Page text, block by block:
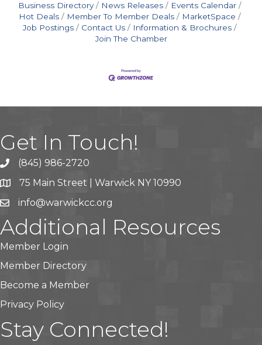
Business Directory News Releases
Events Calendar
Hot Deals
Member To Member Deals
MarketSpace
Job Postings
Contact Us
Information & Brochures
Join The Chamber
Get In Touch!
(845) 986-2720
75 Main Street | Warwick NY 10990
info@warwickcc.org
Additional Resources
Member Login
Member Directory
Become a Member
Privacy Policy
Stay Connected!